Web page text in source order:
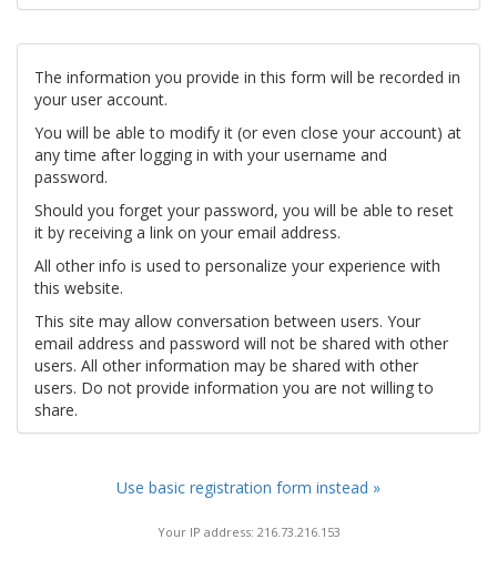
The information you provide in this form will be recorded in
your user account.
You will be able to modify it (or even close your account) at
any time after logging in with your username and
password.
Should you forget your password, you will be able to reset
it by receiving a link on your email address.
All other info is used to personalize your experience with
this website.
This site may allow conversation between users. Your
email address and password will not be shared with other
users. All other information may be shared with other
users. Do not provide information you are not willing to
share.
Use basic registration form instead »
Your IP address: 216.73.216.153